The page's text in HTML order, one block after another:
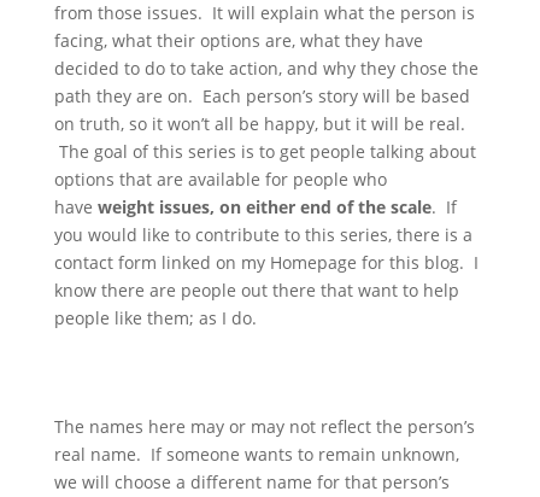
from those issues. It will explain what the person is
facing, what their options are, what they have
decided to do to take action, and why they chose the
path they are on. Each person’s story will be based
on truth, so it won’t all be happy, but it will be real.
The goal of this series is to get people talking about
options that are available for people who
have weight issues, on either end of the scale. If
you would like to contribute to this series, there is a
contact form linked on my Homepage for this blog. I
know there are people out there that want to help
people like them; as I do.
The names here may or may not reflect the person’s
real name. If someone wants to remain unknown,
we will choose a different name for that person’s